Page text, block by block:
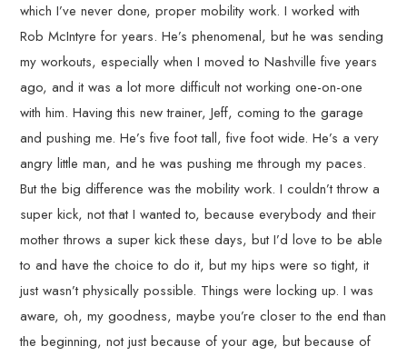
which I’ve never done, proper mobility work. I worked with
Rob McIntyre for years. He’s phenomenal, but he was sending
my workouts, especially when I moved to Nashville five years
ago, and it was a lot more difficult not working one-on-one
with him. Having this new trainer, Jeff, coming to the garage
and pushing me. He’s five foot tall, five foot wide. He’s a very
angry little man, and he was pushing me through my paces.
But the big difference was the mobility work. I couldn’t throw a
super kick, not that I wanted to, because everybody and their
mother throws a super kick these days, but I’d love to be able
to and have the choice to do it, but my hips were so tight, it
just wasn’t physically possible. Things were locking up. I was
aware, oh, my goodness, maybe you’re closer to the end than
the beginning, not just because of your age, but because of